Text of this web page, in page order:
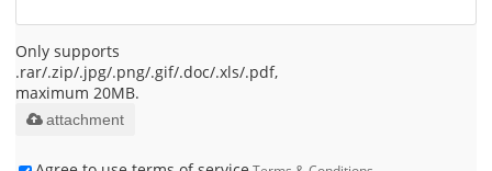
Only supports
.rar/.zip/.jpg/.png/.gif/.doc/.xls/.pdf,
maximum 20MB.
attachment